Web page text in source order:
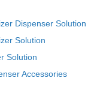
Dispenser Solution
Solution
Solution
Accessories